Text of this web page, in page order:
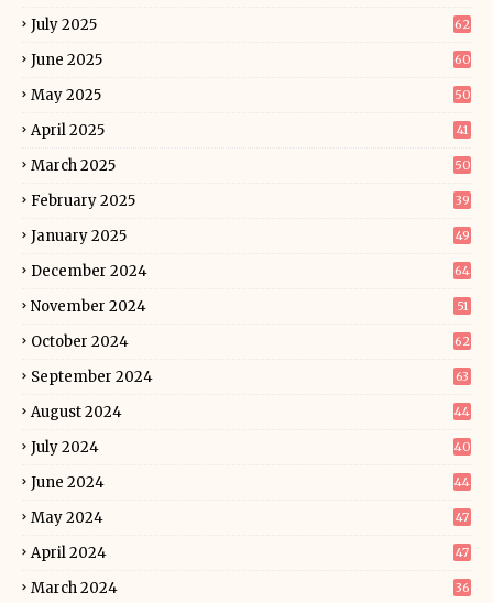
July 2025 62
June 2025 60
May 2025 50
April 2025 41
March 2025 50
February 2025 39
January 2025 49
December 2024 64
November 2024 51
October 2024 62
September 2024 63
August 2024 44
July 2024 40
June 2024 44
May 2024 47
April 2024 47
March 2024 36